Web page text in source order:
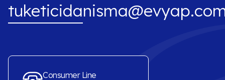
Consumer Line